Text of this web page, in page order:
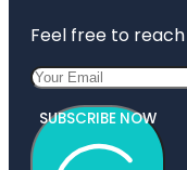
Feel free to
SUBSCRIBE NOW